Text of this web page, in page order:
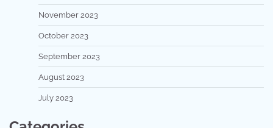
November 2023
October 2023
September 2023
August 2023
July 2023